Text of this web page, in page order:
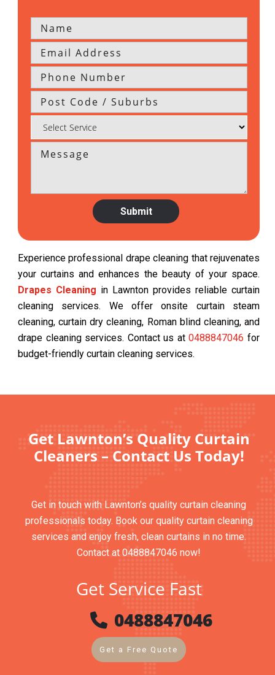
Experience professional drape cleaning that rejuvenates
your curtains and enhances the beauty of your space.
Drapes Cleaning in Lawnton provides reliable curtain
cleaning services. We offer onsite curtain steam
cleaning, curtain dry cleaning, Roman blind cleaning, and
drape cleaning services. Contact us at0488847046 for
budget-friendly curtain cleaning services.
Get Lawnton’s Quality Curtain
Cleaners – Contact Us Today!
Get in touch with Lawnton’s quality curtain cleaning
professionals today. Book our quality curtain cleaning
services and enjoy fresh, clean curtains in no time.
Contact at 0488847046 now!
Get Service Fast
0488847046
Get a Free Quote